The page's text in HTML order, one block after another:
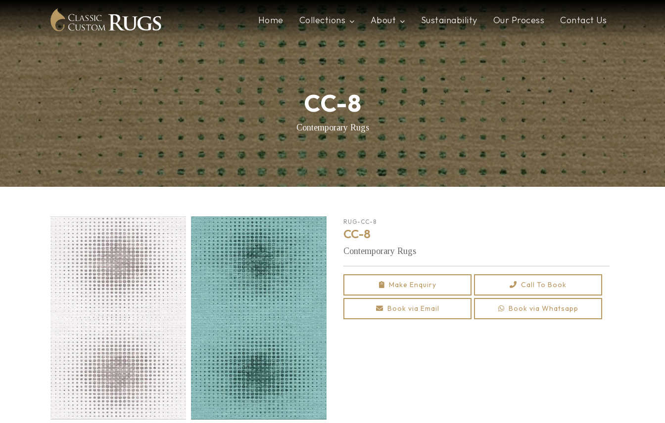
Home Collections About Sustainability Our Process Contact Us
CC-8
Contemporary Rugs
RUG-CC-8
CC-8
Contemporary Rugs
Make Enquiry Call To Book
Book via Email Book via Whatsapp